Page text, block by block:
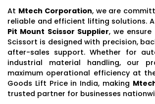
At Mtech Corporation, we are
reliable and efficient lifting solutions.
Pit Mount Scissor Supplier, we
Scissort is designed with precision,
after-sales support. Whether for
industrial material handling, our
maximum operational efficiency at
Goods Lift Price in India, making
trusted partner for businesses